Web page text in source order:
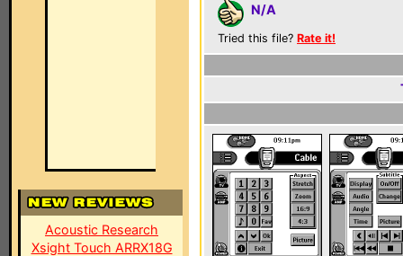
Acoustic Research
Xsight Touch ARRX18G
N/A
Tried this file? Rate it!